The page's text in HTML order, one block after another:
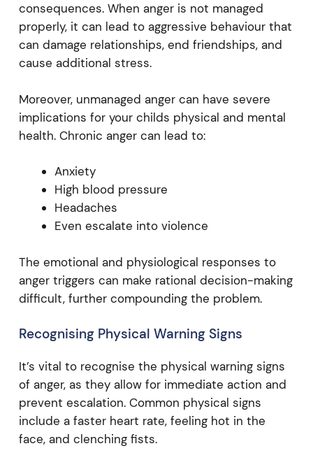
consequences. When anger is not managed
properly, it can lead to aggressive behaviour that
can damage relationships, end friendships, and
cause additional stress.
Moreover, unmanaged anger can have severe
implications for your childs physical and mental
health. Chronic anger can lead to:
Anxiety
High blood pressure
Headaches
Even escalate into violence
The emotional and physiological responses to
anger triggers can make rational decision-making
difficult, further compounding the problem.
Recognising Physical Warning Signs
It’s vital to recognise the physical warning signs
of anger, as they allow for immediate action and
prevent escalation. Common physical signs
include a faster heart rate, feeling hot in the
face, and clenching fists.